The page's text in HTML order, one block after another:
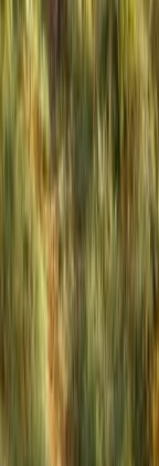
Jump over
Bulgaria